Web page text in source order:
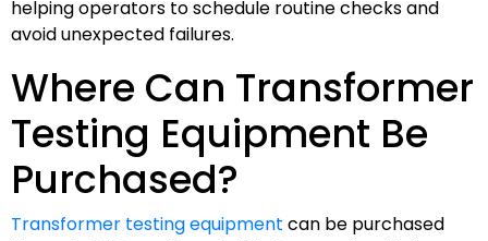
helping operators to schedule routine checks and
avoid unexpected failures.
Where Can Transformer
Testing Equipment Be
Purchased?
Transformer testing equipment can be purchased